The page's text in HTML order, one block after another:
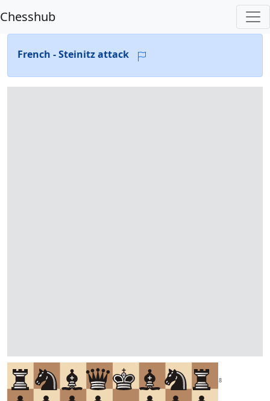
Chesshub
French - Steinitz attack
8